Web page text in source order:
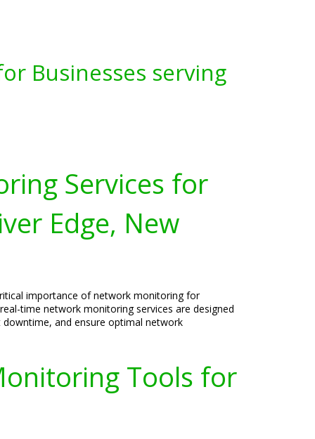
Businesses serving
Services for
Edge, New
importance of network monitoring for
time network monitoring services are designed
and ensure optimal network
Tools for